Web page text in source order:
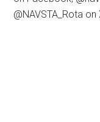
@NAVSTA_Rota on